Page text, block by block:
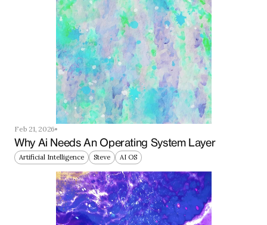
Feb 21, 2026
Why Ai Needs An Operating System Layer
Artificial Intelligence Steve AI OS